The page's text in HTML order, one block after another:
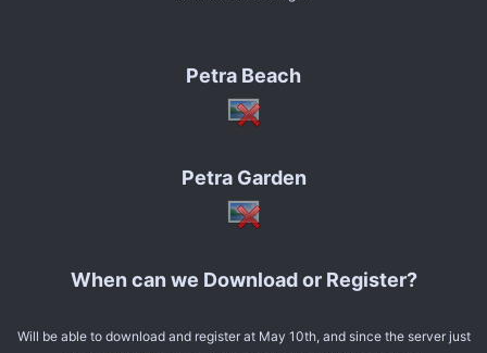
Petra Beach
Petra Garden
When can we Download or Register?
Will be able to download and register at May 10th, and since the server just